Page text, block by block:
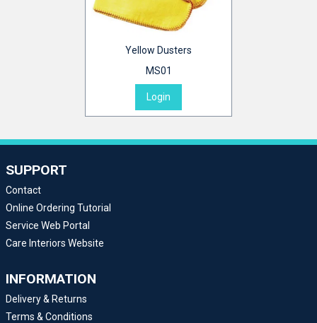
Yellow Dusters
MS01
Login
SUPPORT
Contact
Online Ordering Tutorial
Service Web Portal
Care Interiors Website
INFORMATION
Delivery & Returns
Terms & Conditions